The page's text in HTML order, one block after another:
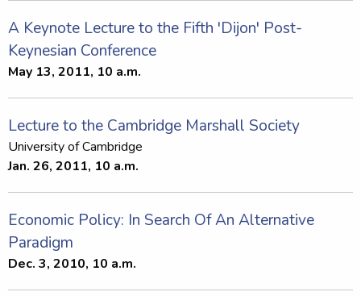
A Keynote Lecture to the Fifth 'Dijon' Post-
Keynesian Conference
May 13, 2011, 10 a.m.
Lecture to the Cambridge Marshall Society
University of Cambridge
Jan. 26, 2011, 10 a.m.
Economic Policy: In Search Of An Alternative
Paradigm
Dec. 3, 2010, 10 a.m.